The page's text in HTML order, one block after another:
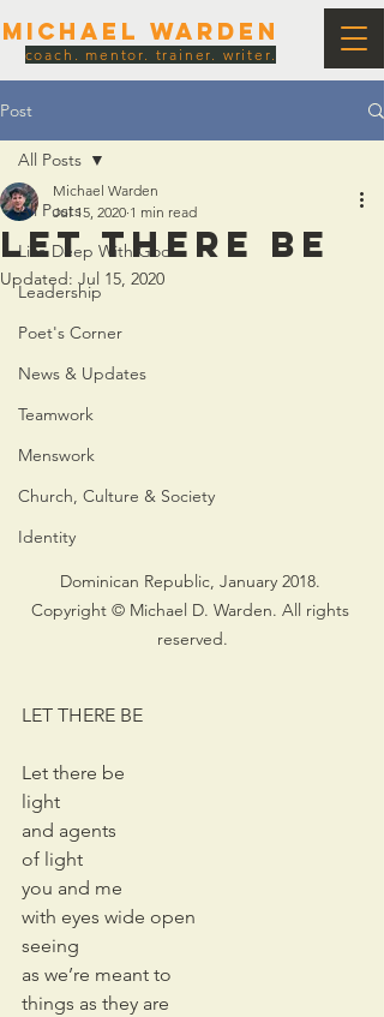
Michael Warden
coach. mentor. trainer. writer.
Post
All Posts
Live Deep With God
Leadership
Poet's Corner
News & Updates
Teamwork
Menswork
Church, Culture & Society
Identity
All Posts
LET THERE BE
Michael Warden
Jul 15, 2020 1 min read
Updated: Jul 15, 2020
Dominican Republic, January 2018.
Copyright © Michael D. Warden. All rights
reserved.
LET THERE BE
Let there be
light
and agents
of light
you and me
with eyes wide open
seeing
as we’re meant to
things as they are